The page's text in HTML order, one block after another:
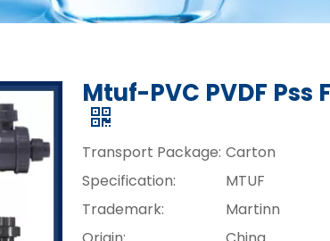
Mtuf-PVC PVDF
Transport Package: Carton
Specification:
MTUF
Trademark:
Martinn